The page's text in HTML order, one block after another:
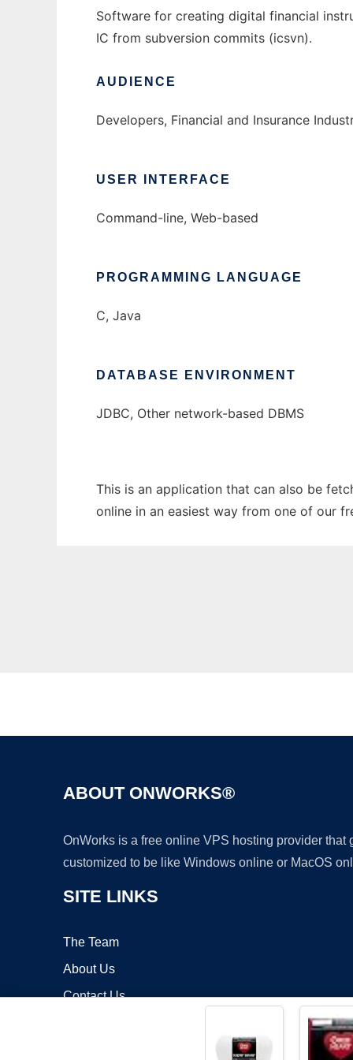
Software for creating digital financial
IC from subversion commits (icsvn).
AUDIENCE
Developers, Financial and Insurance
USER INTERFACE
Command-line, Web-based
PROGRAMMING LANGUAGE
C, Java
DATABASE ENVIRONMENT
JDBC, Other network-based DBMS
This is an application that can also be
online in an easiest way from one of our
ABOUT ONWORKS®
OnWorks is a free online VPS hosting provider
customized to be like Windows online or MacOS
SITE LINKS
The Team
About Us
Contact Us